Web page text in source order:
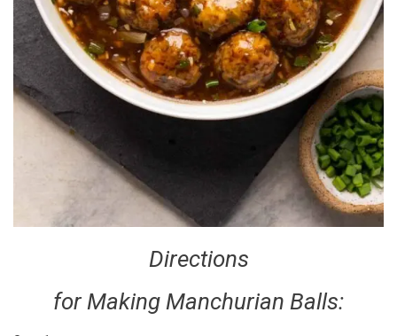
Directions
for Making Manchurian Balls: